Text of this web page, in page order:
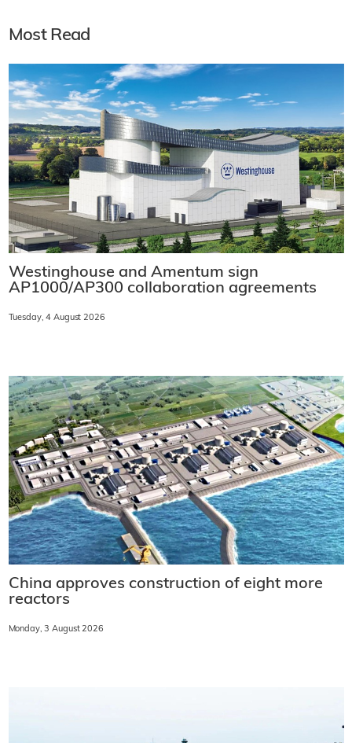
Most Read
Westinghouse and Amentum sign
AP1000/AP300 collaboration agreements
Tuesday, 4 August 2026
China approves construction of eight more
reactors
Monday, 3 August 2026